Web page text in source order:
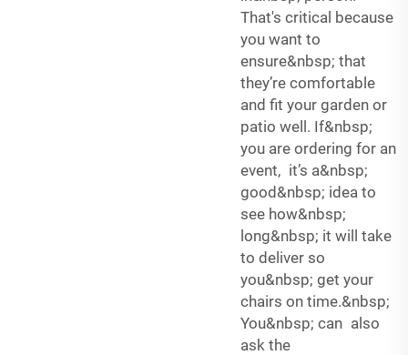
That's critical because
you want to
ensure&nbsp; that
they’re comfortable
and fit your garden or
patio well. If&nbsp;
you are ordering for an
event, it’s a&nbsp;
good&nbsp; idea to
see how&nbsp;
long&nbsp; it will take
to deliver so
you&nbsp; get your
chairs on time.&nbsp;
You&nbsp; can also
ask the